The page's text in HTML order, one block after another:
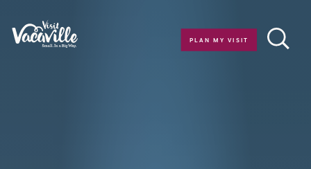
Skip to content
PLAN MY VISIT